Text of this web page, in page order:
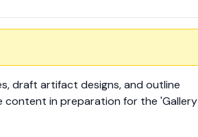
draft artifact designs, and outline
content in preparation for the 'Gallery